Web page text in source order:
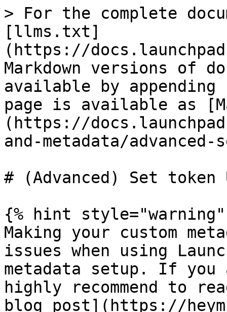
> For the complete
[llms.txt]
(https://
Markdown versions of
available by
page is available as
(https://
and-metadata/
# (Advanced) Set token
{% hint style="warning"
Making your custom
issues when using
metadata setup. If
highly recommend to
blog post](https://